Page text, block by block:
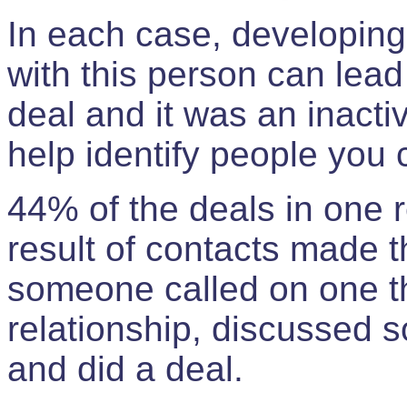
In each case,
with this person can
deal and it was an
help identify people you
44% of the deals in one
result of contacts made
someone called on one
relationship, discussed
and did a deal.